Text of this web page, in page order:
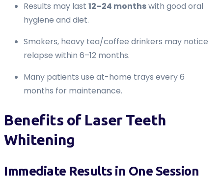
Results may last 12–24 monthswith good oral
hygiene and diet.
Smokers, heavy tea/coffee drinkers may notice
relapse within 6–12 months.
Many patients use at-home trays every 6
months for maintenance.
Benefits of Laser Teeth
Whitening
Immediate Results in One Session